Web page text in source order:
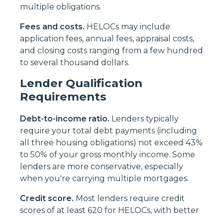
multiple obligations.
Fees and costs. HELOCs may include
application fees, annual fees, appraisal costs,
and closing costs ranging from a few hundred
to several thousand dollars.
Lender Qualification
Requirements
Debt-to-income ratio. Lenders typically
require your total debt payments (including
all three housing obligations) not exceed 43%
to 50% of your gross monthly income. Some
lenders are more conservative, especially
when you're carrying multiple mortgages.
Credit score. Most lenders require credit
scores of at least 620 for HELOCs, with better